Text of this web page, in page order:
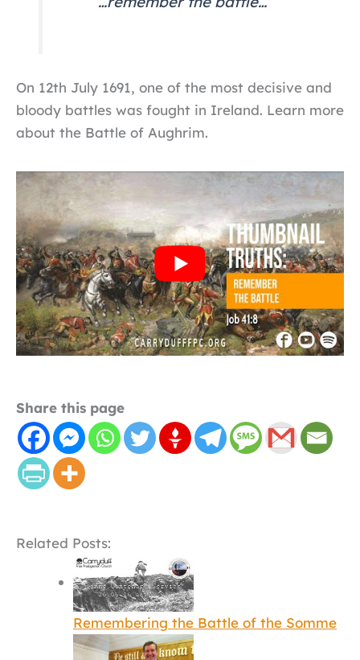
On 12th July 1691, one of the most decisive and
bloody battles was fought in Ireland. Learn more
about the Battle of Aughrim.
Share this page
Related Posts:
Remembering the Battle of the Somme